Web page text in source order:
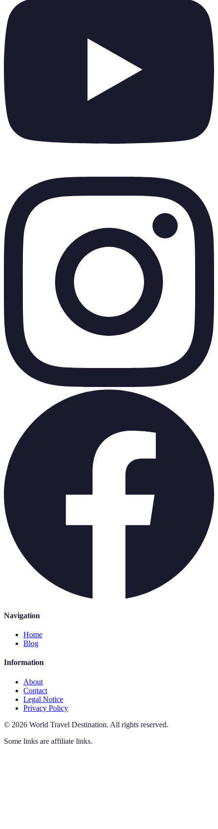
Navigation
Home
Blog
Information
About
Contact
Legal Notice
Privacy Policy
© 2026 World Travel Destination. All rights reserved.
Some links are affiliate links.